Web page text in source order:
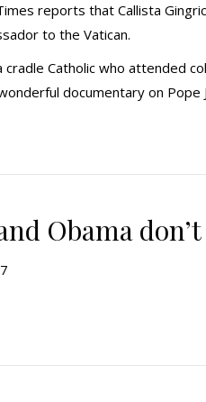
reports that Callista
to the Vatican.
cradle Catholic who attended
documentary on Pope
Obama